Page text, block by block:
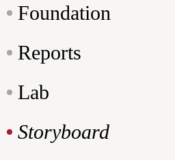
Foundation
Reports
Lab
Storyboard